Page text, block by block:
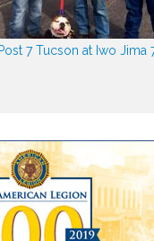
7 Tucson at Iwo Jima